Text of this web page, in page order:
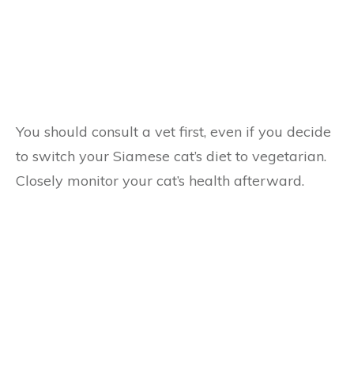
You should consult a vet first, even if you decide
to switch your Siamese cat’s diet to vegetarian.
Closely monitor your cat’s health afterward.